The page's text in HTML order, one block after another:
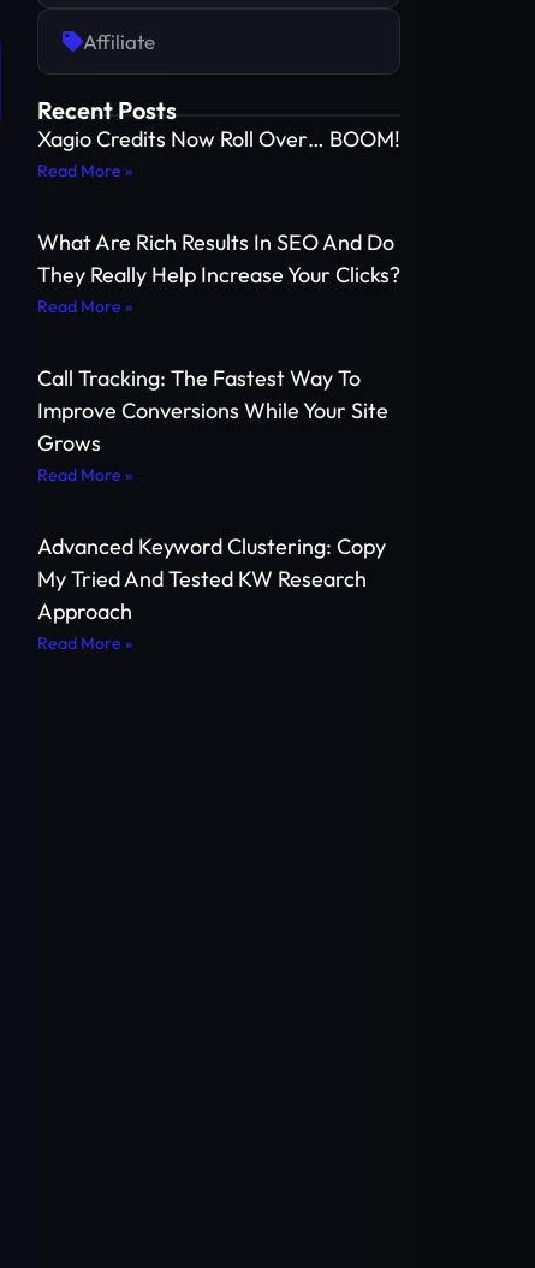
Affiliate
Recent Posts
Xagio Credits Now Roll Over… BOOM!
Read More »
What Are Rich Results In SEO And Do
They Really Help Increase Your Clicks?
Read More »
Call Tracking: The Fastest Way To
Improve Conversions While Your Site
Grows
Read More »
Advanced Keyword Clustering: Copy
My Tried And Tested KW Research
Approach
Read More »